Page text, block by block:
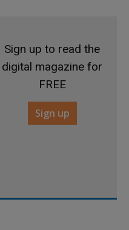
Sign up to read the
digital magazine for
FREE
Sign up